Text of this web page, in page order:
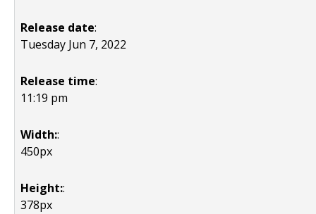
Release date:
Tuesday Jun 7, 2022
Release time:
11:19 pm
Width::
450px
Height::
378px